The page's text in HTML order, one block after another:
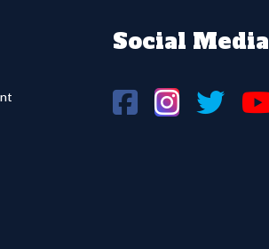
Social Media